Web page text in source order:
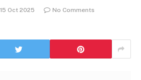
15 Oct 2025
No Comments